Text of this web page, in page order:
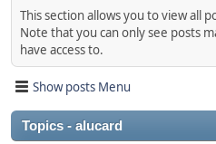
This section allows you to view all
Note that you can only see posts
have access to.
Show posts Menu
Topics - alucard